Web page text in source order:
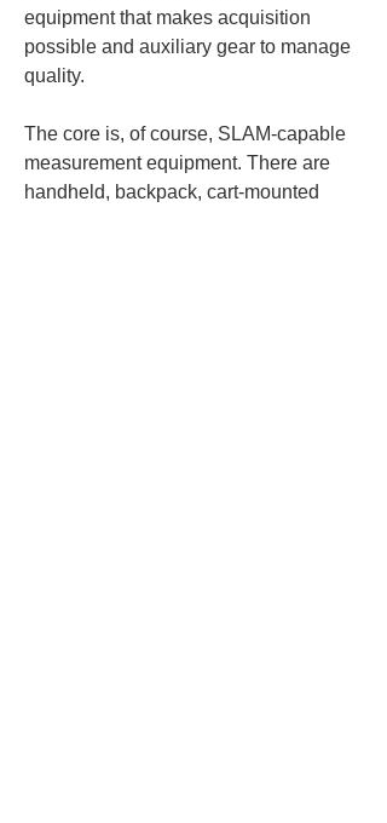
equipment that makes acquisition
possible and auxiliary gear to manage
quality.
The core is, of course, SLAM-capable
measurement equipment. There are
handheld, backpack, cart-mounted